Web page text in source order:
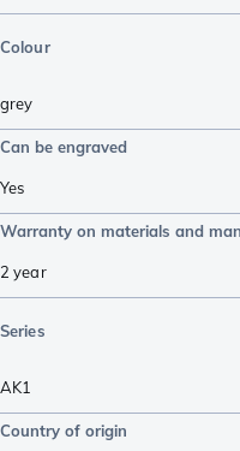
Colour
grey
Can be engraved
Yes
Warranty on materials and
2 year
Series
AK1
Country of origin